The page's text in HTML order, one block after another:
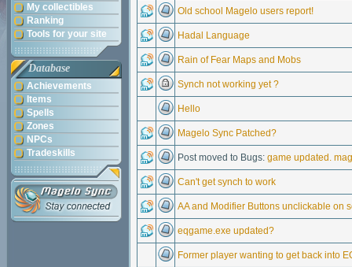
My collectibles
Ranking
Tools for your site
Database
Achievements
Items
Spells
Zones
NPCs
Tradeskills
Old school Magelo users report!
Hadal Language
Rain of Fear Maps and Mobs
Synch not working yet ?
Hello
Magelo Sync Patched?
Post moved to Bugs: game updated.
Can't get synch to work
AA and Modifier Buttons unclickable on
eqgame.exe updated?
Former player wanting to get back into